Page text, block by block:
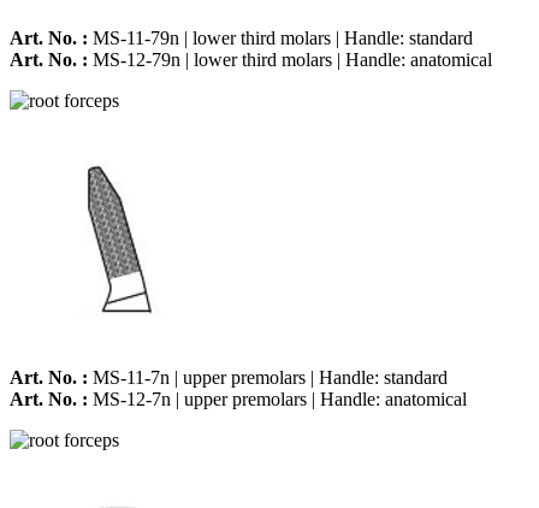
Art. No. : MS-11-79n | lower third molars | Handle: standard
Art. No. : MS-12-79n | lower third molars | Handle: anatomical
Art. No. : MS-11-7n | upper premolars | Handle: standard
Art. No. : MS-12-7n | upper premolars | Handle: anatomical